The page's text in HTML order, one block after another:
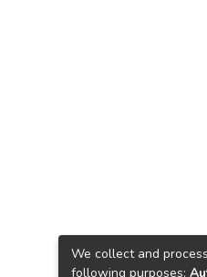
We collect and
following purposes: